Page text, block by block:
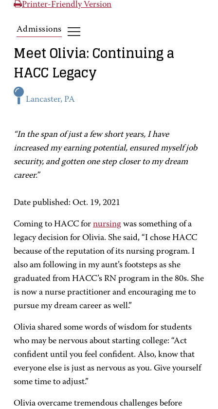
Printer-Friendly Version
Admissions
Meet Olivia: Continuing a
HACC Legacy
Lancaster, PA
“In the span of just a few short years, I have
increased my earning potential, ensured myself job
security, and gotten one step closer to my dream
career.”
Date published: Oct. 19, 2021
Coming to HACC for nursing was something of a
legacy decision for Olivia. She said, “I chose HACC
because of the reputation of its nursing program. I
also am following in my aunt’s footsteps as she
graduated from HACC’s RN program in the 80s. She
is now a nurse practitioner and encouraging me to
pursue my dream career as well.”
Olivia shared some words of wisdom for students
who may be nervous about starting college: “Act
confident until you feel confident. Also, know that
everyone else is just as nervous as you. Give yourself
some time to adjust.”
Olivia overcame tremendous challenges before